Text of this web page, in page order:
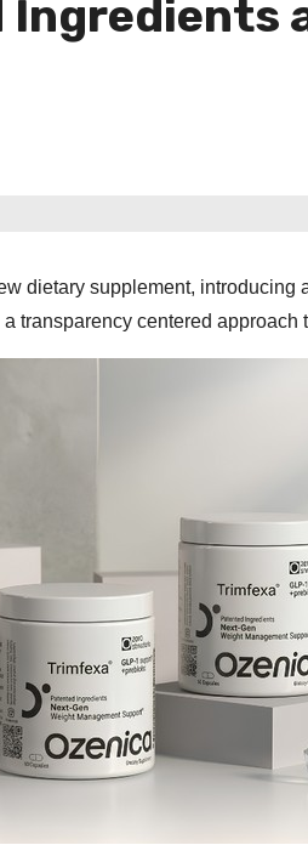
dietary supplement,
transparency centered approach